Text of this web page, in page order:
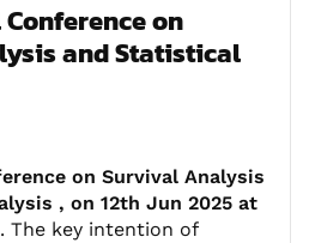
on
and Statistical
on Survival Analysis
, on 12th Jun 2025 at
. The key intention of